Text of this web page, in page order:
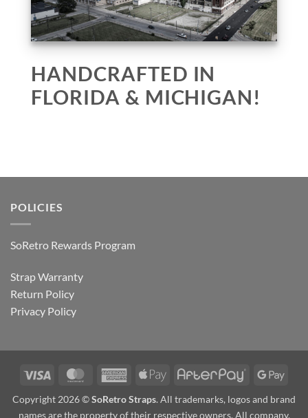
HANDCRAFTED IN
FLORIDA & MICHIGAN!
POLICIES
SoRetro Rewards Program
Strap Warranty
Return Policy
Privacy Policy
Visa MasterCardAmericanApple
AfterPay
Copyright 2026 ©SoRetro Straps. All trademarks, logos and brand
names are the property of their respective owners. All company,